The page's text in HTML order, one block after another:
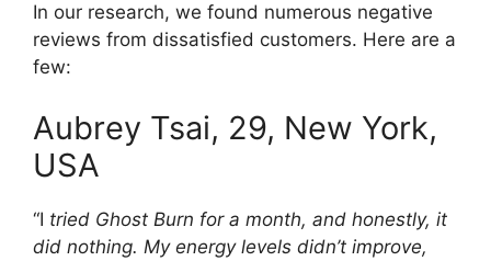
In our research, we found numerous negative
reviews from dissatisfied customers. Here are a
few:
Aubrey Tsai, 29, New York,
USA
“I tried Ghost Burn for a month, and honestly, it
did nothing. My energy levels didn’t improve,